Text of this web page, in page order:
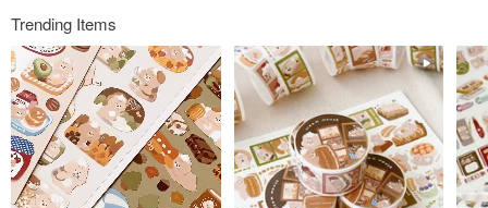
Trending Items